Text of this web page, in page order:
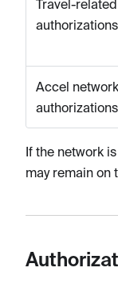
Travel-related
authorizations
Accel network
authorizations
If the network
may remain on